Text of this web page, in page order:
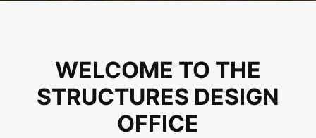
WELCOME TO THE
STRUCTURES DESIGN
OFFICE